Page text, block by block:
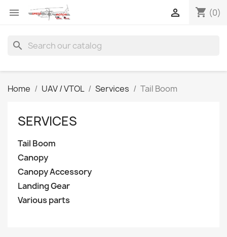
 shopping_cart (0)

search
Home UAV / VTOL Services Tail Boom
SERVICES
Tail Boom
Canopy
Canopy Accessory
Landing Gear
Various parts